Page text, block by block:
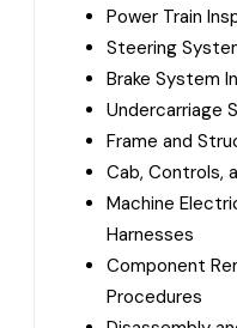
Power Train
Steering
Brake System
Undercarriage
Frame and
Cab, Controls,
Machine
Harnesses
Component
Procedures